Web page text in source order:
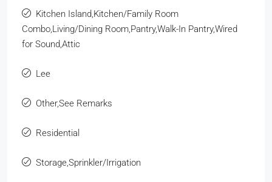
Kitchen Island,Kitchen/Family Room
Combo,Living/Dining Room,Pantry,Walk-In Pantry,Wired
for Sound,Attic
Lee
Other,See Remarks
Residential
Storage,Sprinkler/Irrigation